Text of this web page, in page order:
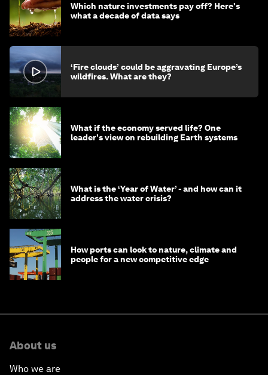
Which nature investments pay off? Here's
what a decade of data says
‘Fire clouds’ could be aggravating Europe’s
wildfires. What are they?
What if the economy served life? One
leader's view on rebuilding Earth systems
What is the ‘Year of Water’ - and how can it
address the water crisis?
How ports can look to nature, climate and
people for a new competitive edge
About us
Who we are